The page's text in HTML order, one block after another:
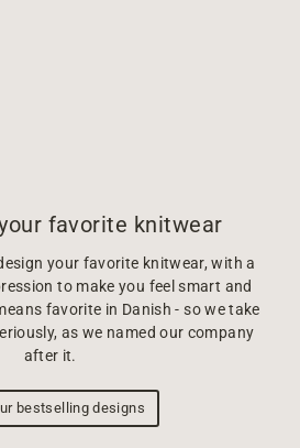
favorite knitwear
your favorite knitwear, with a
to make you feel smart and
favorite in Danish - so we take
as we named our company
after it.
bestselling designs